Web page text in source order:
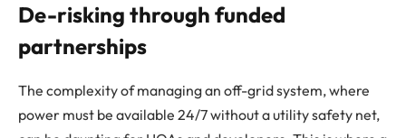
De-risking through funded
partnerships
The complexity of managing an off-grid system, where
power must be available 24/7 without a utility safety net,